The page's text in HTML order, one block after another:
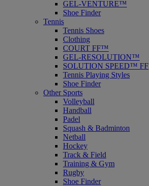
GEL-VENTURE™
Shoe Finder
Tennis
Tennis Shoes
Clothing
COURT FF™
GEL-RESOLUTION™
SOLUTION SPEED™ FF
Tennis Playing Styles
Shoe Finder
Other Sports
Volleyball
Handball
Padel
Squash & Badminton
Netball
Hockey
Track & Field
Training & Gym
Rugby
Shoe Finder